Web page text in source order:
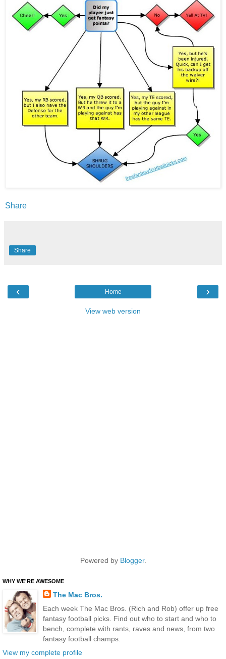
Share
Share
‹ ›
Home
View web version
Powered by Blogger.
WHY WE'RE AWESOME
The Mac Bros.
Each week The Mac Bros. (Rich and Rob) offer up free
fantasy football picks. Find out who to start and who to
bench, complete with rants, raves and news, from two
fantasy football champs.
View my complete profile